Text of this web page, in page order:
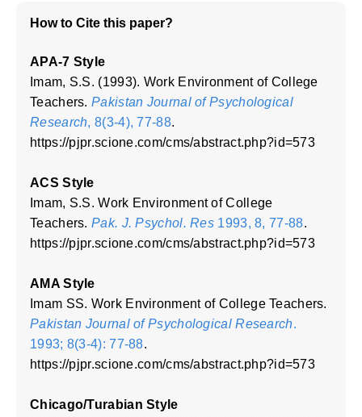
How to Cite this paper?
APA-7 Style
Imam, S.S. (1993). Work Environment of College
Teachers. Pakistan Journal of Psychological
Research, 8(3-4), 77-88.
https://pjpr.scione.com/cms/abstract.php?id=573
ACS Style
Imam, S.S. Work Environment of College
Teachers. Pak. J. Psychol. Res 1993, 8, 77-88.
https://pjpr.scione.com/cms/abstract.php?id=573
AMA Style
Imam SS. Work Environment of College Teachers.
Pakistan Journal of Psychological Research.
1993; 8(3-4): 77-88.
https://pjpr.scione.com/cms/abstract.php?id=573
Chicago/Turabian Style